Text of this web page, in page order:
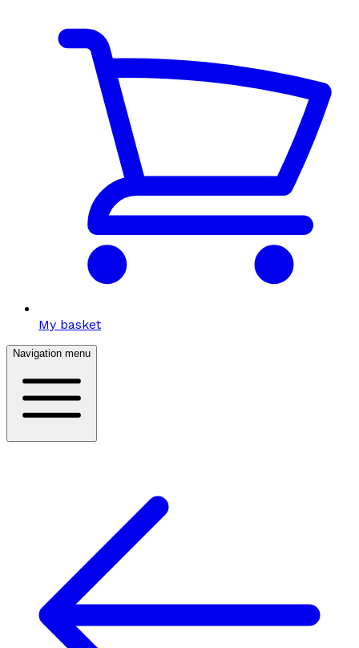
My basket
Navigation menu